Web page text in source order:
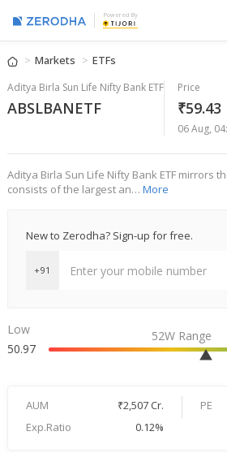
Powered By
Markets ETFs
Aditya Birla Sun Life Nifty Bank ETF
ABSLBANETF
Price
₹59.43
06 Aug,
Aditya Birla Sun Life Nifty Bank ETF mirrors
consists of the largest an… More
New to Zerodha? Sign-up for free.
+91
Low
50.97
52W Range
AUM ₹2,507 Cr. PE
Exp.Ratio
0.12%